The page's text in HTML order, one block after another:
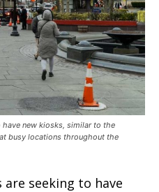
new kiosks, similar to the
busy locations throughout the
are seeking to have